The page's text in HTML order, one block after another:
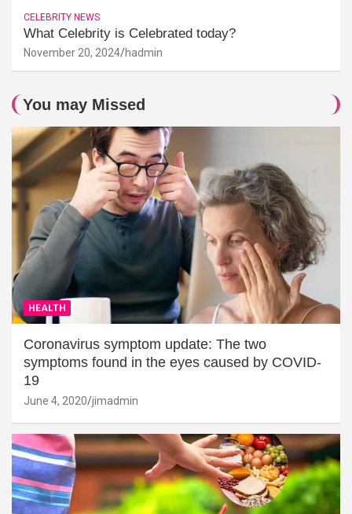
CELEBRITY NEWS
What Celebrity is Celebrated today?
November 20, 2024 hadmin
You may Missed
HEALTH
Coronavirus symptom update: The two
symptoms found in the eyes caused by COVID-
19
June 4, 2020 jimadmin